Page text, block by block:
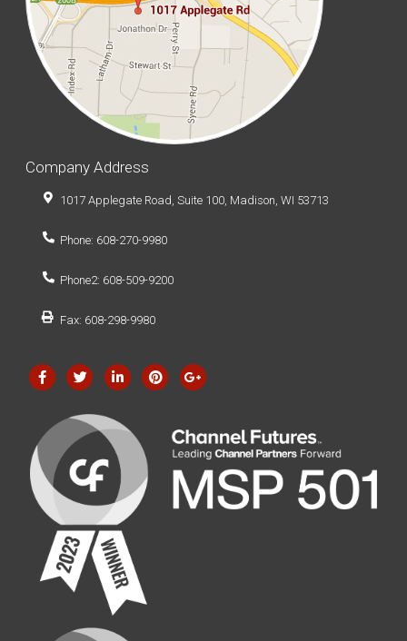
Company Address
1017 Applegate Road, Suite 100, Madison, WI 53713
Phone: 608-270-9980
Phone2: 608-509-9200
Fax: 608-298-9980